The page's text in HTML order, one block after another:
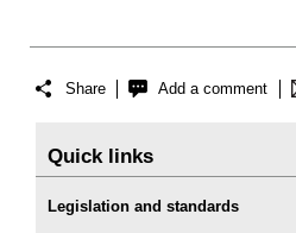
Share Add a comment
Quick links
Legislation and standards